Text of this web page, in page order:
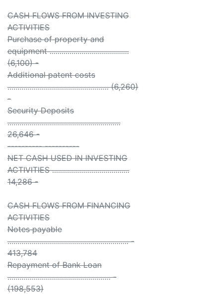
CASH FLOWS FROM INVESTING
ACTIVITIES
Purchase of property and
equipment ........................................
(6,100) -
Additional patent costs
................................................... (6,260)
-
Security Deposits
.........................................................
26,646 -
---------- ----------
NET CASH USED IN INVESTING
ACTIVITIES .......................................
14,286 -
CASH FLOWS FROM FINANCING
ACTIVITIES
Notes payable
............................................................. -
413,784
Repayment of Bank Loan
.................................................... -
(198,553)